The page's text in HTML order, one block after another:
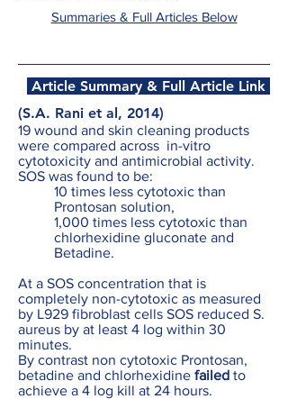
Summaries & Full Articles Below
Article Summary & Full Article Link
(S.A. Rani et al, 2014)
19 wound and skin cleaning products
were compared across in-vitro
cytotoxicity and antimicrobial activity.
SOS was found to be:
10 times less cytotoxic than
Prontosan solution,
1,000 times less cytotoxic than
chlorhexidine gluconate and
Betadine.
At a SOS concentration that is
completely non-cytotoxic as measured
by L929 fibroblast cells SOS reduced S.
aureus by at least 4 log within 30
minutes.
By contrast non cytotoxic Prontosan,
betadine and chlorhexidine failed to
achieve a 4 log kill at 24 hours.